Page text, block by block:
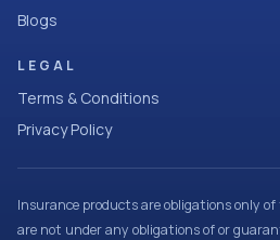
Blogs
LEGAL
Terms & Conditions
Privacy Policy
Insurance products are obligations only
are not under any obligations of or